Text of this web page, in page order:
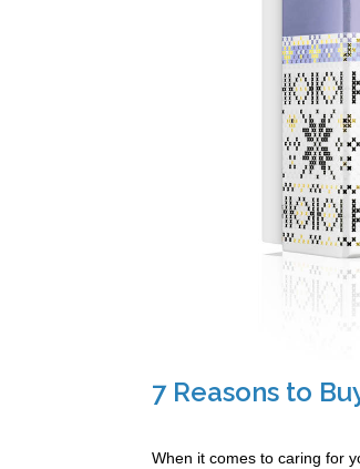
7 Reasons to
When it comes to caring for